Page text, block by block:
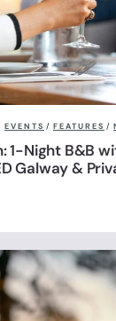
EVENTS / FEATURES /
1-Night B&B
Galway &